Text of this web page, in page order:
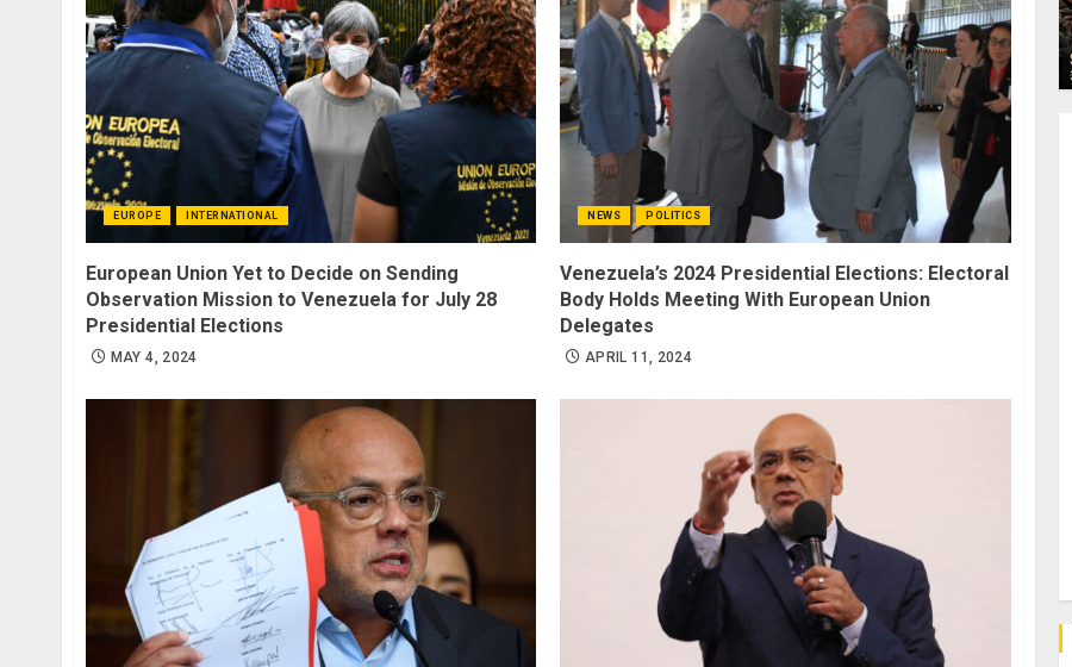
EUROPE INTERNATIONAL
European Union Yet to Decide on Sending
Observation Mission to Venezuela for July 28
Presidential Elections
MAY 4, 2024
NEWS POLITICS
Venezuela’s 2024 Presidential Elections: Electoral
Body Holds Meeting With European Union
Delegates
APRIL 11, 2024